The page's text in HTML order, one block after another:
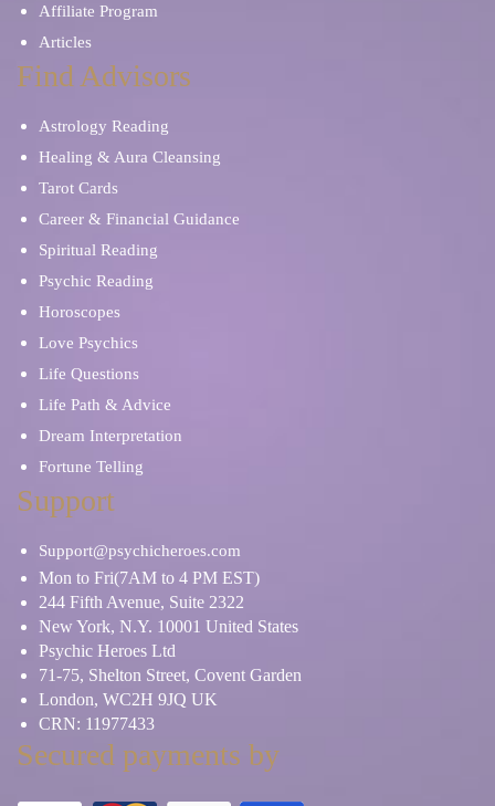
Affiliate Program
Articles
Find Advisors
Astrology Reading
Healing & Aura Cleansing
Tarot Cards
Career & Financial Guidance
Spiritual Reading
Psychic Reading
Horoscopes
Love Psychics
Life Questions
Life Path & Advice
Dream Interpretation
Fortune Telling
Support
Support@psychicheroes.com
Mon to Fri(7AM to 4 PM EST)
244 Fifth Avenue, Suite 2322
New York, N.Y. 10001 United States
Psychic Heroes Ltd
71-75, Shelton Street, Covent Garden
London, WC2H 9JQ UK
CRN: 11977433
Secured payments by